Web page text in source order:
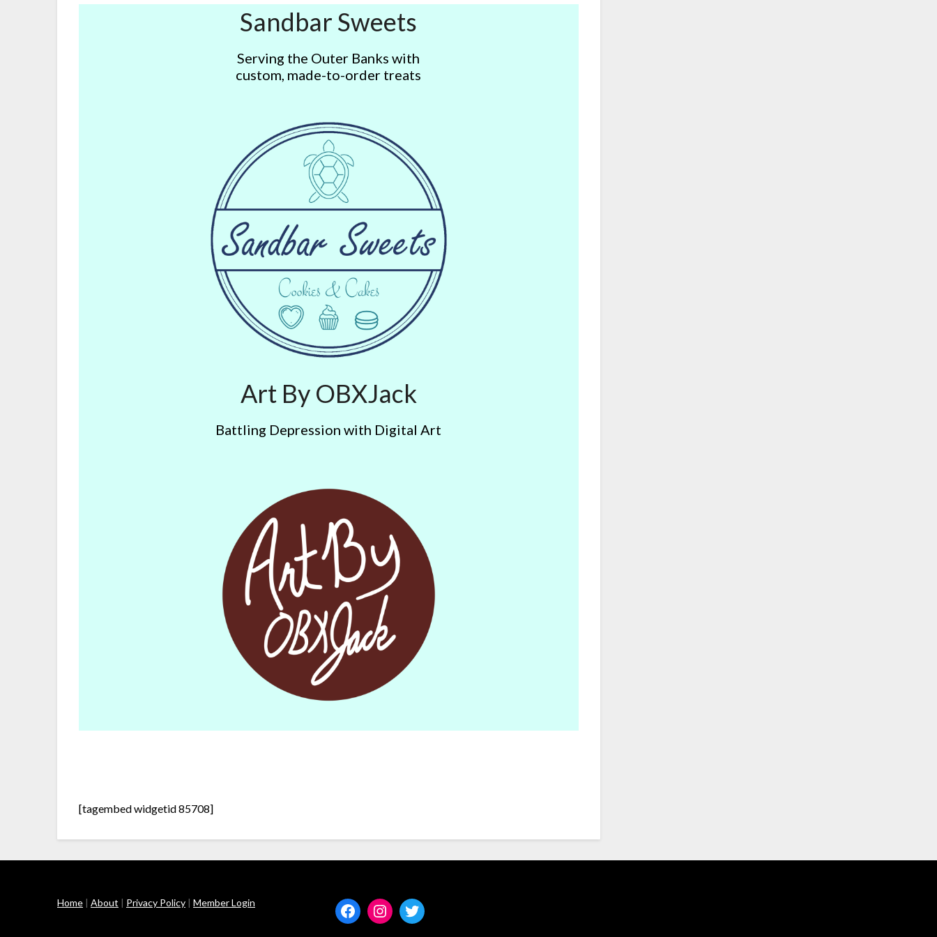
Sandbar Sweets
Serving the Outer Banks with
custom, made-to-order treats
Art By OBXJack
Battling Depression with Digital Art
[tagembed widgetid 85708]
Home | About | Privacy Policy | Member Login Facebook
Instagram
Twitter